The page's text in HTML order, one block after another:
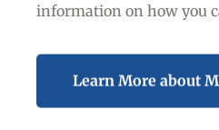
information on how you
Learn More about